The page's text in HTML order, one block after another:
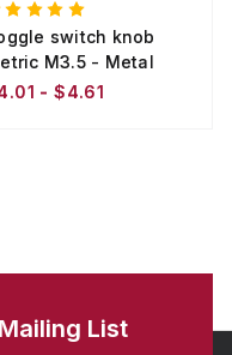
switch knob
M3.5 - Metal
- $4.61
List